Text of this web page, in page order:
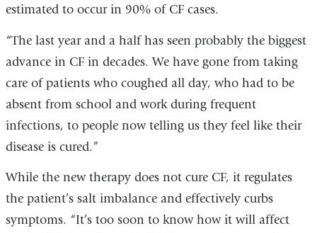
estimated to occur in 90% of CF cases.
“The last year and a half has seen probably the biggest
advance in CF in decades. We have gone from taking
care of patients who coughed all day, who had to be
absent from school and work during frequent
infections, to people now telling us they feel like their
disease is cured.”
While the new therapy does not cure CF, it regulates
the patient’s salt imbalance and effectively curbs
symptoms. “It’s too soon to know how it will affect